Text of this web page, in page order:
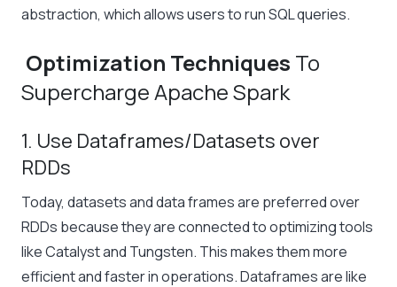
abstraction, which allows users to run SQL queries.
Optimization Techniques To
Supercharge Apache Spark
1. Use Dataframes/Datasets over
RDDs
Today, datasets and data frames are preferred over
RDDs because they are connected to optimizing tools
like Catalyst and Tungsten. This makes them more
efficient and faster in operations. Dataframes are like